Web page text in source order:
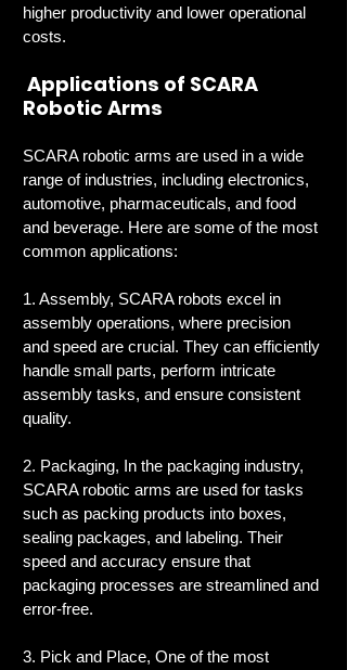
higher productivity and lower operational
costs.
Applications of SCARA
Robotic Arms
SCARA robotic arms are used in a wide
range of industries, including electronics,
automotive, pharmaceuticals, and food
and beverage. Here are some of the most
common applications:
1. Assembly, SCARA robots excel in
assembly operations, where precision
and speed are crucial. They can efficiently
handle small parts, perform intricate
assembly tasks, and ensure consistent
quality.
2. Packaging, In the packaging industry,
SCARA robotic arms are used for tasks
such as packing products into boxes,
sealing packages, and labeling. Their
speed and accuracy ensure that
packaging processes are streamlined and
error-free.
3. Pick and Place, One of the most